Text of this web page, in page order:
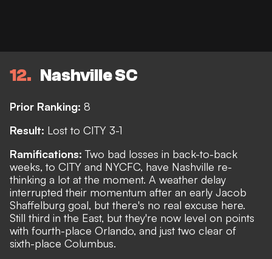
12 Nashville SC
Prior Ranking: 8
Result: Lost to CITY 3-1
Ramifications: Two bad losses in back-to-back
weeks, to CITY and NYCFC, have Nashville re-
thinking a lot at the moment. A weather delay
interrupted their momentum after an early Jacob
Shaffelburg goal, but there's no real excuse here.
Still third in the East, but they're now level on points
with fourth-place Orlando, and just two clear of
sixth-place Columbus.